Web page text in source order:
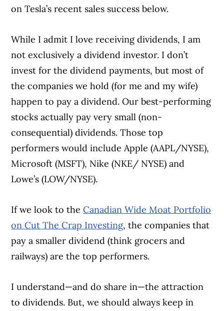
on Tesla’s recent sales success below.
While I admit I love receiving dividends, I am
not exclusively a dividend investor. I don’t
invest for the dividend payments, but most of
the companies we hold (for me and my wife)
happen to pay a dividend. Our best-performing
stocks actually pay very small (non-
consequential) dividends. Those top
performers would include Apple (AAPL/NYSE),
Microsoft (MSFT), Nike (NKE/ NYSE) and
Lowe’s (LOW/NYSE).
If we look to theCanadian Wide Moat Portfolio
on Cut The Crap Investing, the companies that
pay a smaller dividend (think grocers and
railways) are the top performers.
I understand—and do share in—the attraction
to dividends. But, we should always keep in